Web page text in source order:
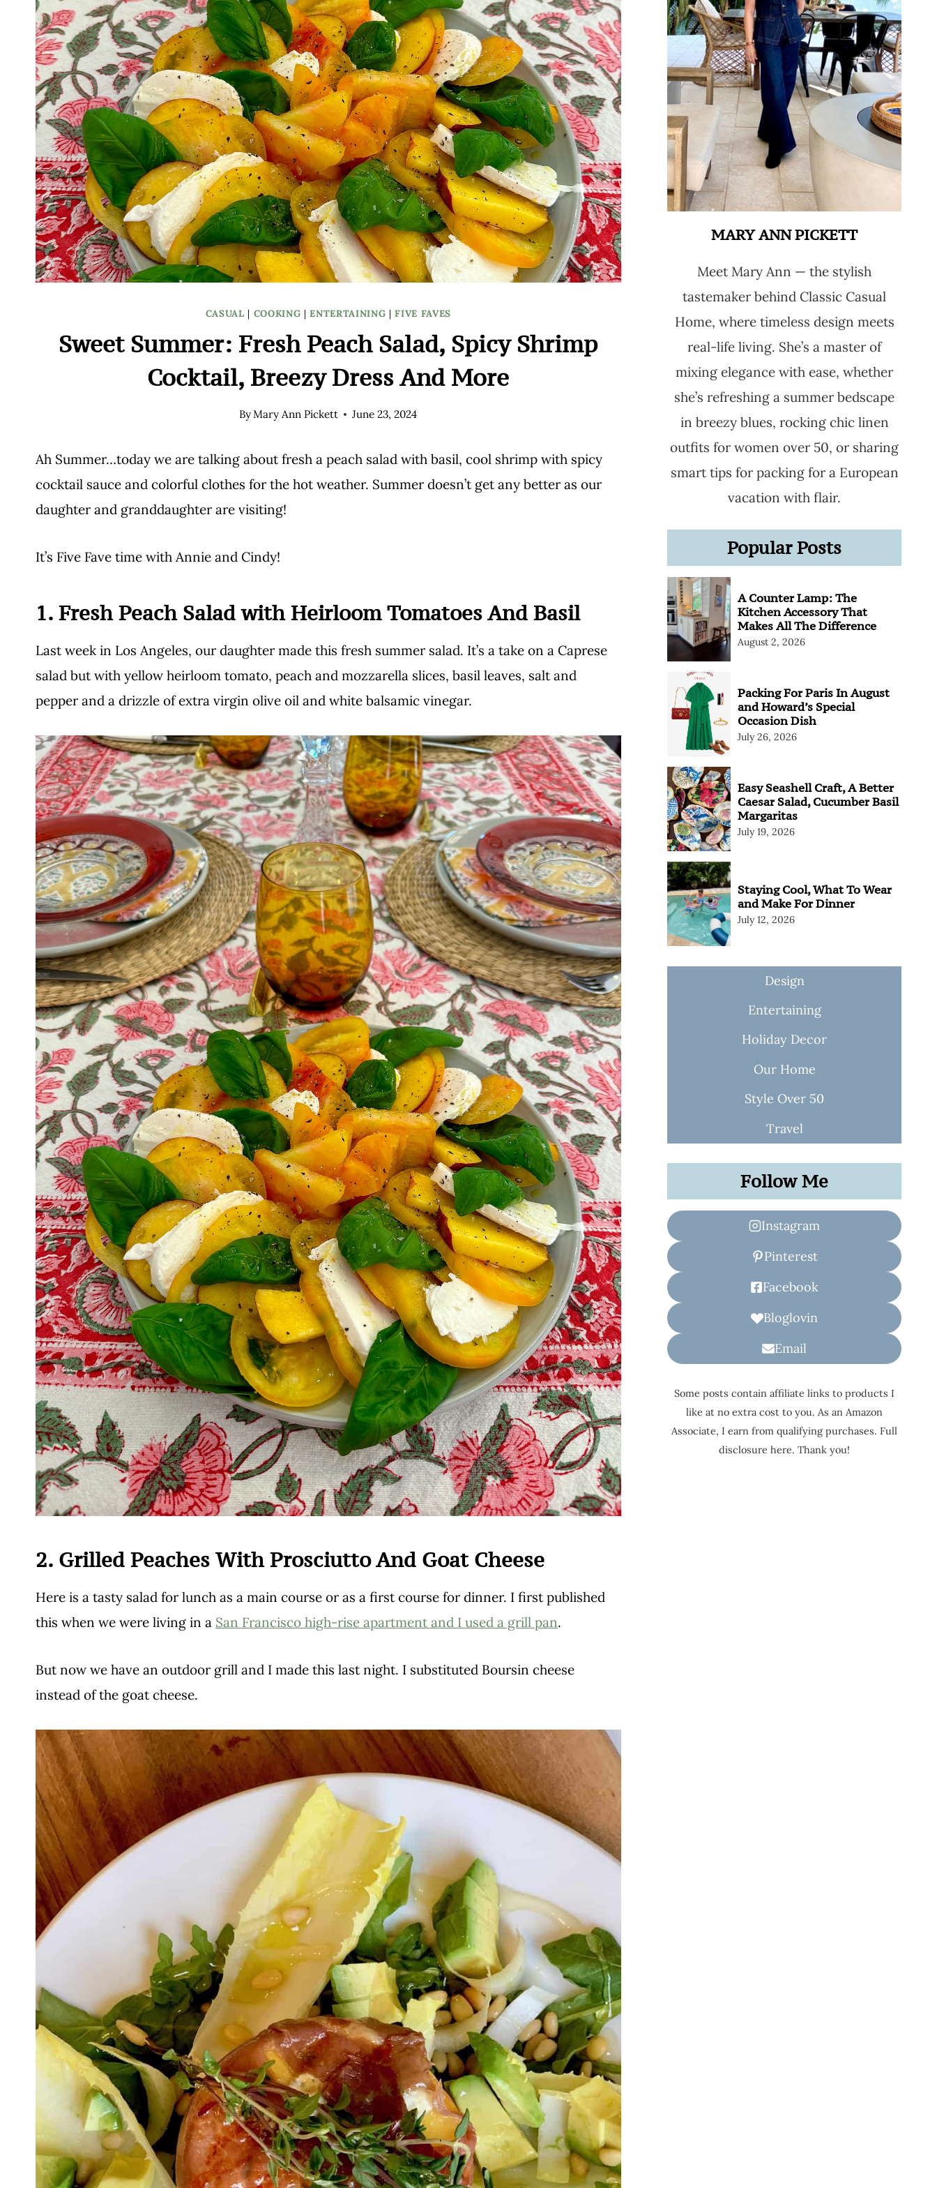
CASUAL | COOKING |ENTERTAINING |FIVE FAVES
Sweet Summer: Fresh Peach Salad, Spicy Shrimp
Cocktail, Breezy Dress And More
ByMary Ann Pickett June 23, 2024
Ah Summer…today we are talking about fresh a peach salad with basil, cool shrimp with spicy
cocktail sauce and colorful clothes for the hot weather. Summer doesn’t get any better as our
daughter and granddaughter are visiting!
It’s Five Fave time with Annie and Cindy!
1. Fresh Peach Salad with Heirloom Tomatoes And Basil
Last week in Los Angeles, our daughter made this fresh summer salad. It’s a take on a Caprese
salad but with yellow heirloom tomato, peach and mozzarella slices, basil leaves, salt and
pepper and a drizzle of extra virgin olive oil and white balsamic vinegar.
2. Grilled Peaches With Prosciutto And Goat Cheese
Here is a tasty salad for lunch as a main course or as a first course for dinner. I first published
this when we were living in a San Francisco high-rise apartment and I used a grill pan.
But now we have an outdoor grill and I made this last night. I substituted Boursin cheese
instead of the goat cheese.
MARY ANN PICKETT
Meet Mary Ann — the stylish
tastemaker behind Classic Casual
Home, where timeless design meets
real-life living. She’s a master of
mixing elegance with ease, whether
she’s refreshing a summer bedscape
in breezy blues, rocking chic linen
outfits for women over 50, or sharing
smart tips for packing for a European
vacation with flair.
Popular Posts
A Counter Lamp: The
Kitchen Accessory That
Makes All The Difference
August 2, 2026
Packing For Paris In August
and Howard’s Special
Occasion Dish
July 26, 2026
Easy Seashell Craft, A Better
Caesar Salad, Cucumber Basil
Margaritas
July 19, 2026
Staying Cool, What To Wear
and Make For Dinner
July 12, 2026
Design
Entertaining
Holiday Decor
Our Home
Style Over 50
Travel
Follow Me
Instagram
Pinterest
Facebook
Bloglovin
Email
Some posts contain affiliate links to products I
like at no extra cost to you. As an Amazon
Associate, I earn from qualifying purchases. Full
disclosure here. Thank you!